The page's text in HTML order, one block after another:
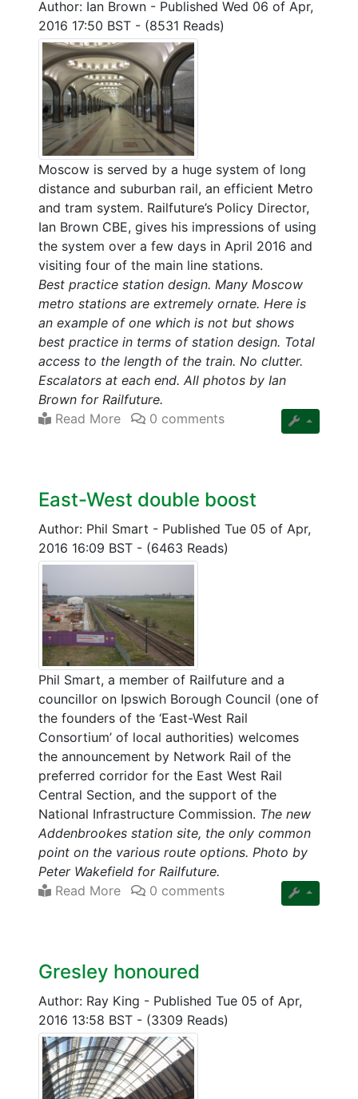
Author: Ian Brown - Published Wed 06 of Apr,
2016 17:50 BST - (8531 Reads)
Moscow is served by a huge system of long
distance and suburban rail, an efficient Metro
and tram system. Railfuture’s Policy Director,
Ian Brown CBE, gives his impressions of using
the system over a few days in April 2016 and
visiting four of the main line stations.
Best practice station design. Many Moscow
metro stations are extremely ornate. Here is
an example of one which is not but shows
best practice in terms of station design. Total
access to the length of the train. No clutter.
Escalators at each end. All photos by Ian
Brown for Railfuture.
Read More
0 comments
East-West double boost
Author: Phil Smart - Published Tue 05 of Apr,
2016 16:09 BST - (6463 Reads)
Phil Smart, a member of Railfuture and a
councillor on Ipswich Borough Council (one of
the founders of the ‘East-West Rail
Consortium’ of local authorities) welcomes
the announcement by Network Rail of the
preferred corridor for the East West Rail
Central Section, and the support of the
National Infrastructure Commission. The new
Addenbrookes station site, the only common
point on the various route options. Photo by
Peter Wakefield for Railfuture.
Read More
0 comments
Gresley honoured
Author: Ray King - Published Tue 05 of Apr,
2016 13:58 BST - (3309 Reads)